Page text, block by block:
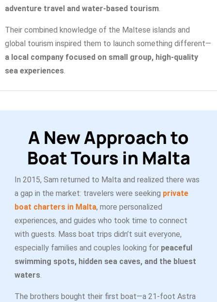
adventure travel and water-based tourism.
Their combined knowledge of the Maltese islands and
global tourism inspired them to launch something different—
a local company focused on small group, high-quality
sea experiences.
A New Approach to
Boat Tours in Malta
In 2015, Sam returned to Malta and realized there was
a gap in the market: travelers were seeking private
boat charters in Malta, more personalized
experiences, and guides who took time to connect
with guests. Mass boat trips didn’t suit everyone,
especially families and couples looking for peaceful
swimming spots, hidden sea caves, and the bluest
waters.
The brothers bought their first boat—a 21-foot Astra